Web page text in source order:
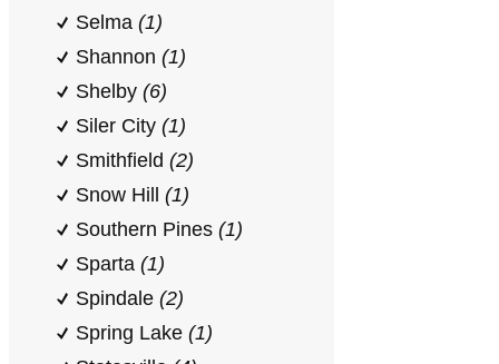
Selma (1)
Shannon (1)
Shelby (6)
Siler City (1)
Smithfield (2)
Snow Hill (1)
Southern Pines (1)
Sparta (1)
Spindale (2)
Spring Lake (1)